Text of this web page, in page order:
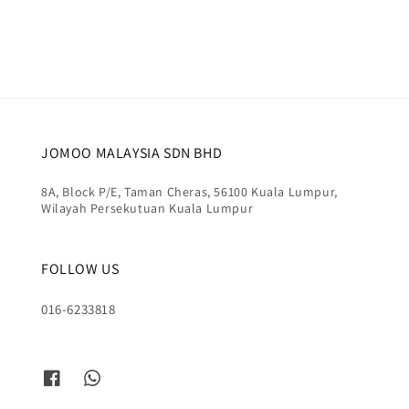
JOMOO MALAYSIA SDN BHD
8A, Block P/E, Taman Cheras, 56100 Kuala Lumpur,
Wilayah Persekutuan Kuala Lumpur
FOLLOW US
016-6233818